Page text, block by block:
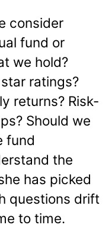
consider
fund or
we hold?
ratings?
returns? Risk-
Should we
fund
the
has picked
questions drift
to time.